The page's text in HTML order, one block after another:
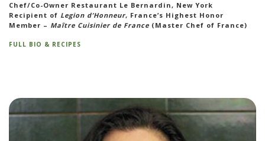
Chef/Co-Owner Restaurant Le Bernardin, New York
Recipient of Legion d’Honneur, France’s Highest Honor
Member – Maître Cuisinier de France (Master Chef of France)
FULL BIO & RECIPES